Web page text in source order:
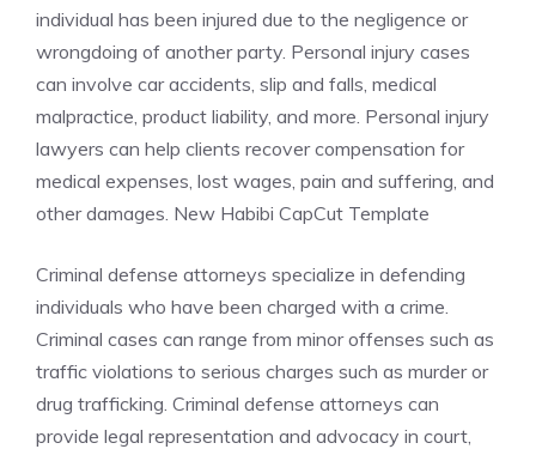
individual has been injured due to the negligence or
wrongdoing of another party. Personal injury cases
can involve car accidents, slip and falls, medical
malpractice, product liability, and more. Personal injury
lawyers can help clients recover compensation for
medical expenses, lost wages, pain and suffering, and
other damages. New Habibi CapCut Template
Criminal defense attorneys specialize in defending
individuals who have been charged with a crime.
Criminal cases can range from minor offenses such as
traffic violations to serious charges such as murder or
drug trafficking. Criminal defense attorneys can
provide legal representation and advocacy in court,